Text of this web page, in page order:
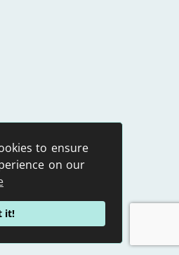
to ensure
on our
it!